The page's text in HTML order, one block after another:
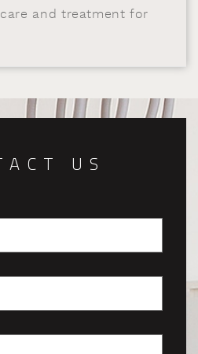
and treatment for
US